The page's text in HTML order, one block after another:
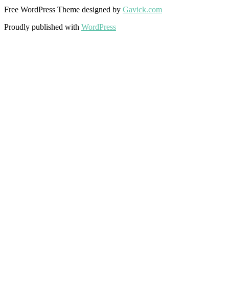
Free WordPress Theme designed by Gavick.com
Proudly published with WordPress